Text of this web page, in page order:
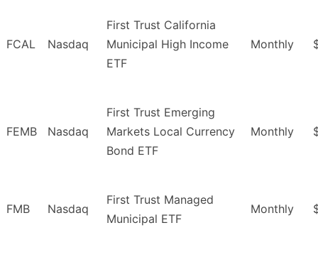
FCAL Nasdaq
First Trust California
Municipal High Income
ETF
Monthly
FEMB Nasdaq
First Trust Emerging
Markets Local Currency
Bond ETF
Monthly
FMB Nasdaq
First Trust Managed
Municipal ETF
Monthly